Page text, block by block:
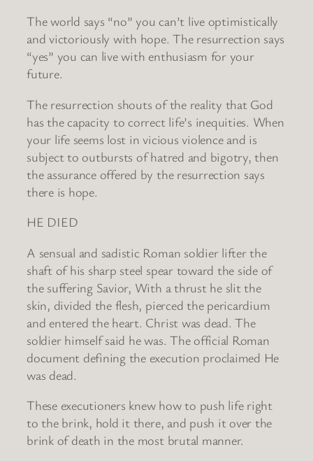
The world says “no” you can’t live optimistically
and victoriously with hope. The resurrection says
“yes” you can live with enthusiasm for your
future.
The resurrection shouts of the reality that God
has the capacity to correct life’s inequities. When
your life seems lost in vicious violence and is
subject to outbursts of hatred and bigotry, then
the assurance offered by the resurrection says
there is hope.
HE DIED
A sensual and sadistic Roman soldier lifter the
shaft of his sharp steel spear toward the side of
the suffering Savior, With a thrust he slit the
skin, divided the flesh, pierced the pericardium
and entered the heart. Christ was dead. The
soldier himself said he was. The official Roman
document defining the execution proclaimed He
was dead.
These executioners knew how to push life right
to the brink, hold it there, and push it over the
brink of death in the most brutal manner.